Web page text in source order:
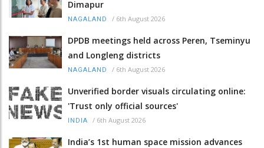
Dimapur
NAGALAND / 6th August 2026
DPDB meetings held across Peren, Tseminyu
and Longleng districts
NAGALAND / 6th August 2026
Unverified border visuals circulating online:
'Trust only official sources'
INDIA / 6th August 2026
India’s 1st human space mission advances